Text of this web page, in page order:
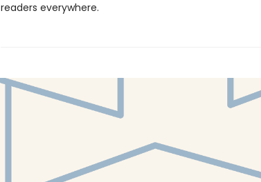
readers everywhere.